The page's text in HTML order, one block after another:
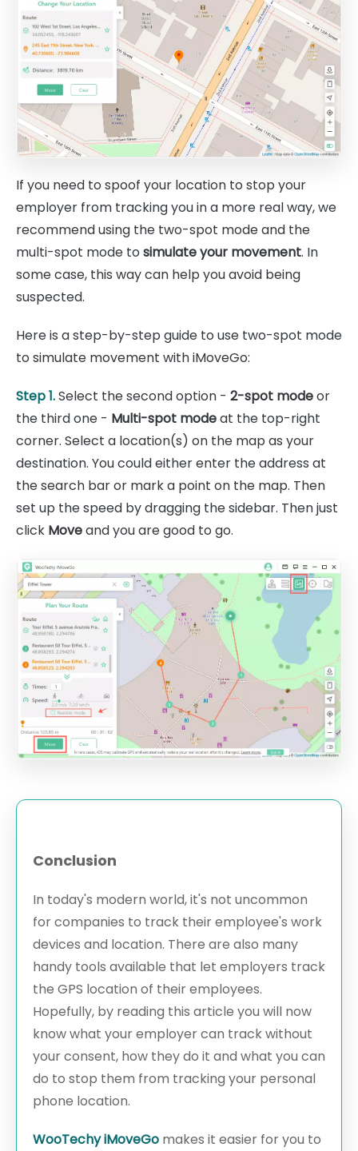
If you need to spoof your location to stop your
employer from tracking you in a more real way, we
recommend using the two-spot mode and the
multi-spot mode to simulate your movement. In
some case, this way can help you avoid being
suspected.
Here is a step-by-step guide to use two-spot mode
to simulate movement with iMoveGo:
Step 1.Select the second option - 2-spot modeor
the third one - Multi-spot modeat the top-right
corner. Select a location(s) on the map as your
destination. You could either enter the address at
the search bar or mark a point on the map. Then
set up the speed by dragging the sidebar. Then just
click Moveand you are good to go.
Conclusion
In today's modern world, it's not uncommon
for companies to track their employee's work
devices and location. There are also many
handy tools available that let employers track
the GPS location of their employees.
Hopefully, by reading this article you will now
know what your employer can track without
your consent, how they do it and what you can
do to stop them from tracking your personal
phone location.
WooTechy iMoveGo makes it easier for you to